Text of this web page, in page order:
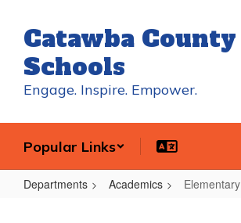
main
content
Catawba County
Schools
Engage. Inspire. Empower.
Popular Links
Departments Academics Elementary